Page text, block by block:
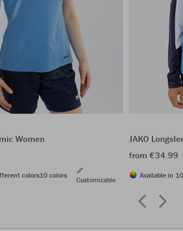
Women
colors10 colors
Customizable
JAKO
from €34.99
Available in